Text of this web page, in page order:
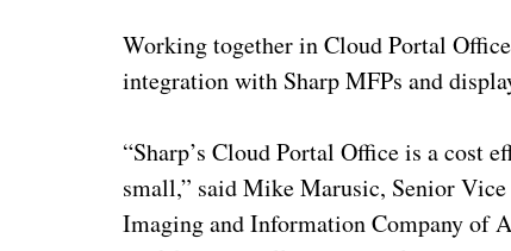
Working together in Cloud Portal
integration with Sharp MFPs and
“Sharp’s Cloud Portal Office is a cost
small,” said Mike Marusic, Senior
Imaging and Information Company of